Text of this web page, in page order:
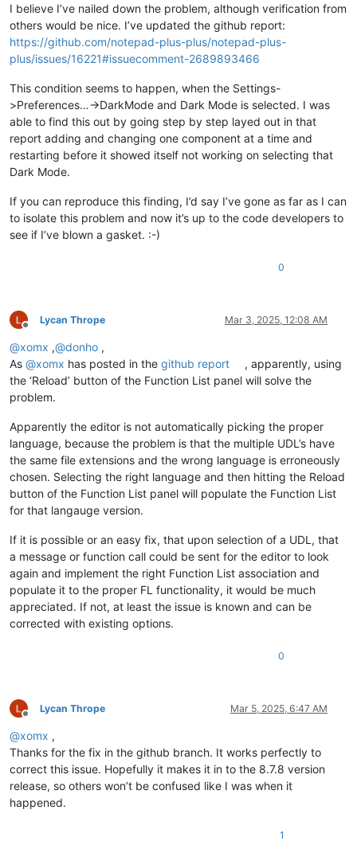
I believe I’ve nailed down the problem, although verification from
others would be nice. I’ve updated the github report:
https://github.com/notepad-plus-plus/notepad-plus-
plus/issues/16221#issuecomment-2689893466
This condition seems to happen, when the Settings-
>Preferences…->DarkMode and Dark Mode is selected. I was
able to find this out by going step by step layed out in that
report adding and changing one component at a time and
restarting before it showed itself not working on selecting that
Dark Mode.
If you can reproduce this finding, I’d say I’ve gone as far as I can
to isolate this problem and now it’s up to the code developers to
see if I’ve blown a gasket. :-)
0
Offline
Lycan Thrope Mar 3, 2025, 12:08 AM
@xomx ,@donho ,
As @xomx has posted in the github report
, apparently, using
the ‘Reload’ button of the Function List panel will solve the
problem.
Apparently the editor is not automatically picking the proper
language, because the problem is that the multiple UDL’s have
the same file extensions and the wrong language is erroneously
chosen. Selecting the right language and then hitting the Reload
button of the Function List panel will populate the Function List
for that langauge version.
If it is possible or an easy fix, that upon selection of a UDL, that
a message or function call could be sent for the editor to look
again and implement the right Function List association and
populate it to the proper FL functionality, it would be much
appreciated. If not, at least the issue is known and can be
corrected with existing options.
0
Offline
Lycan Thrope Mar 5, 2025, 6:47 AM
@xomx ,
Thanks for the fix in the github branch. It works perfectly to
correct this issue. Hopefully it makes it in to the 8.7.8 version
release, so others won’t be confused like I was when it
happened.
1